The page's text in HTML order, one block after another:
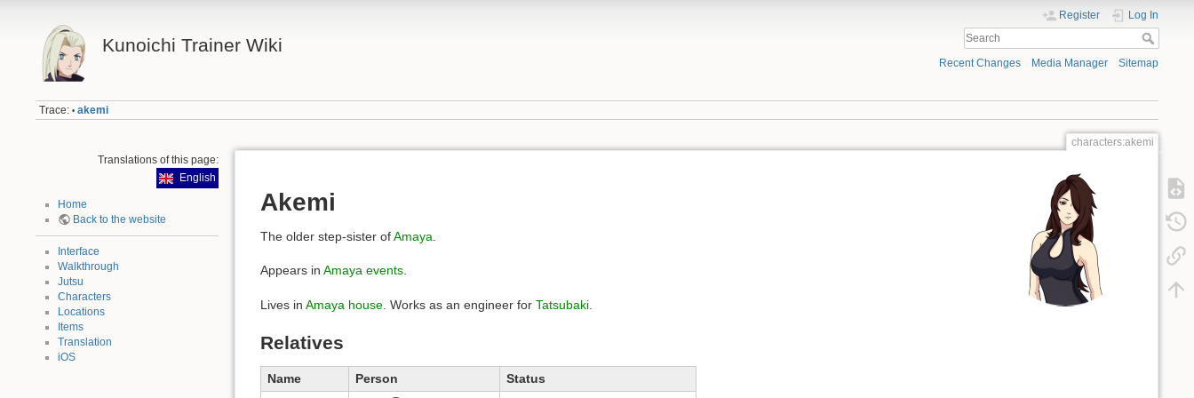
Kunoichi Trainer Wiki
Register Log In
Recent Changes Media Manager Sitemap
Trace: • akemi
Translations of this page:
English
Home
Back to the website
Interface
Walkthrough
Jutsu
Characters
Locations
Items
Translation
iOS
characters:akemi
Akemi
The older step-sister ofAmaya
Appears in Amaya events.
Lives in Amaya house . Works as an engineer for Tatsubaki
Relatives
Name Person
Status